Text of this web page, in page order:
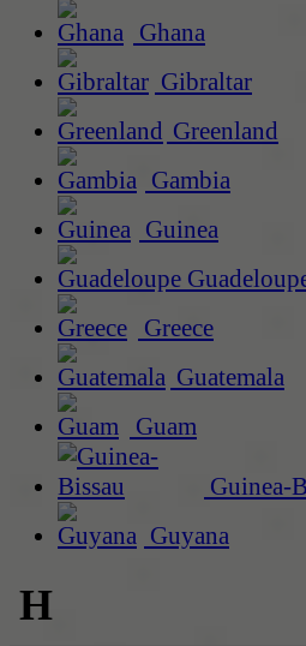
Ghana
Gibraltar
Greenland
Gambia
Guinea
Greece
Guatemala
Guam
Guinea-
Guyana
H